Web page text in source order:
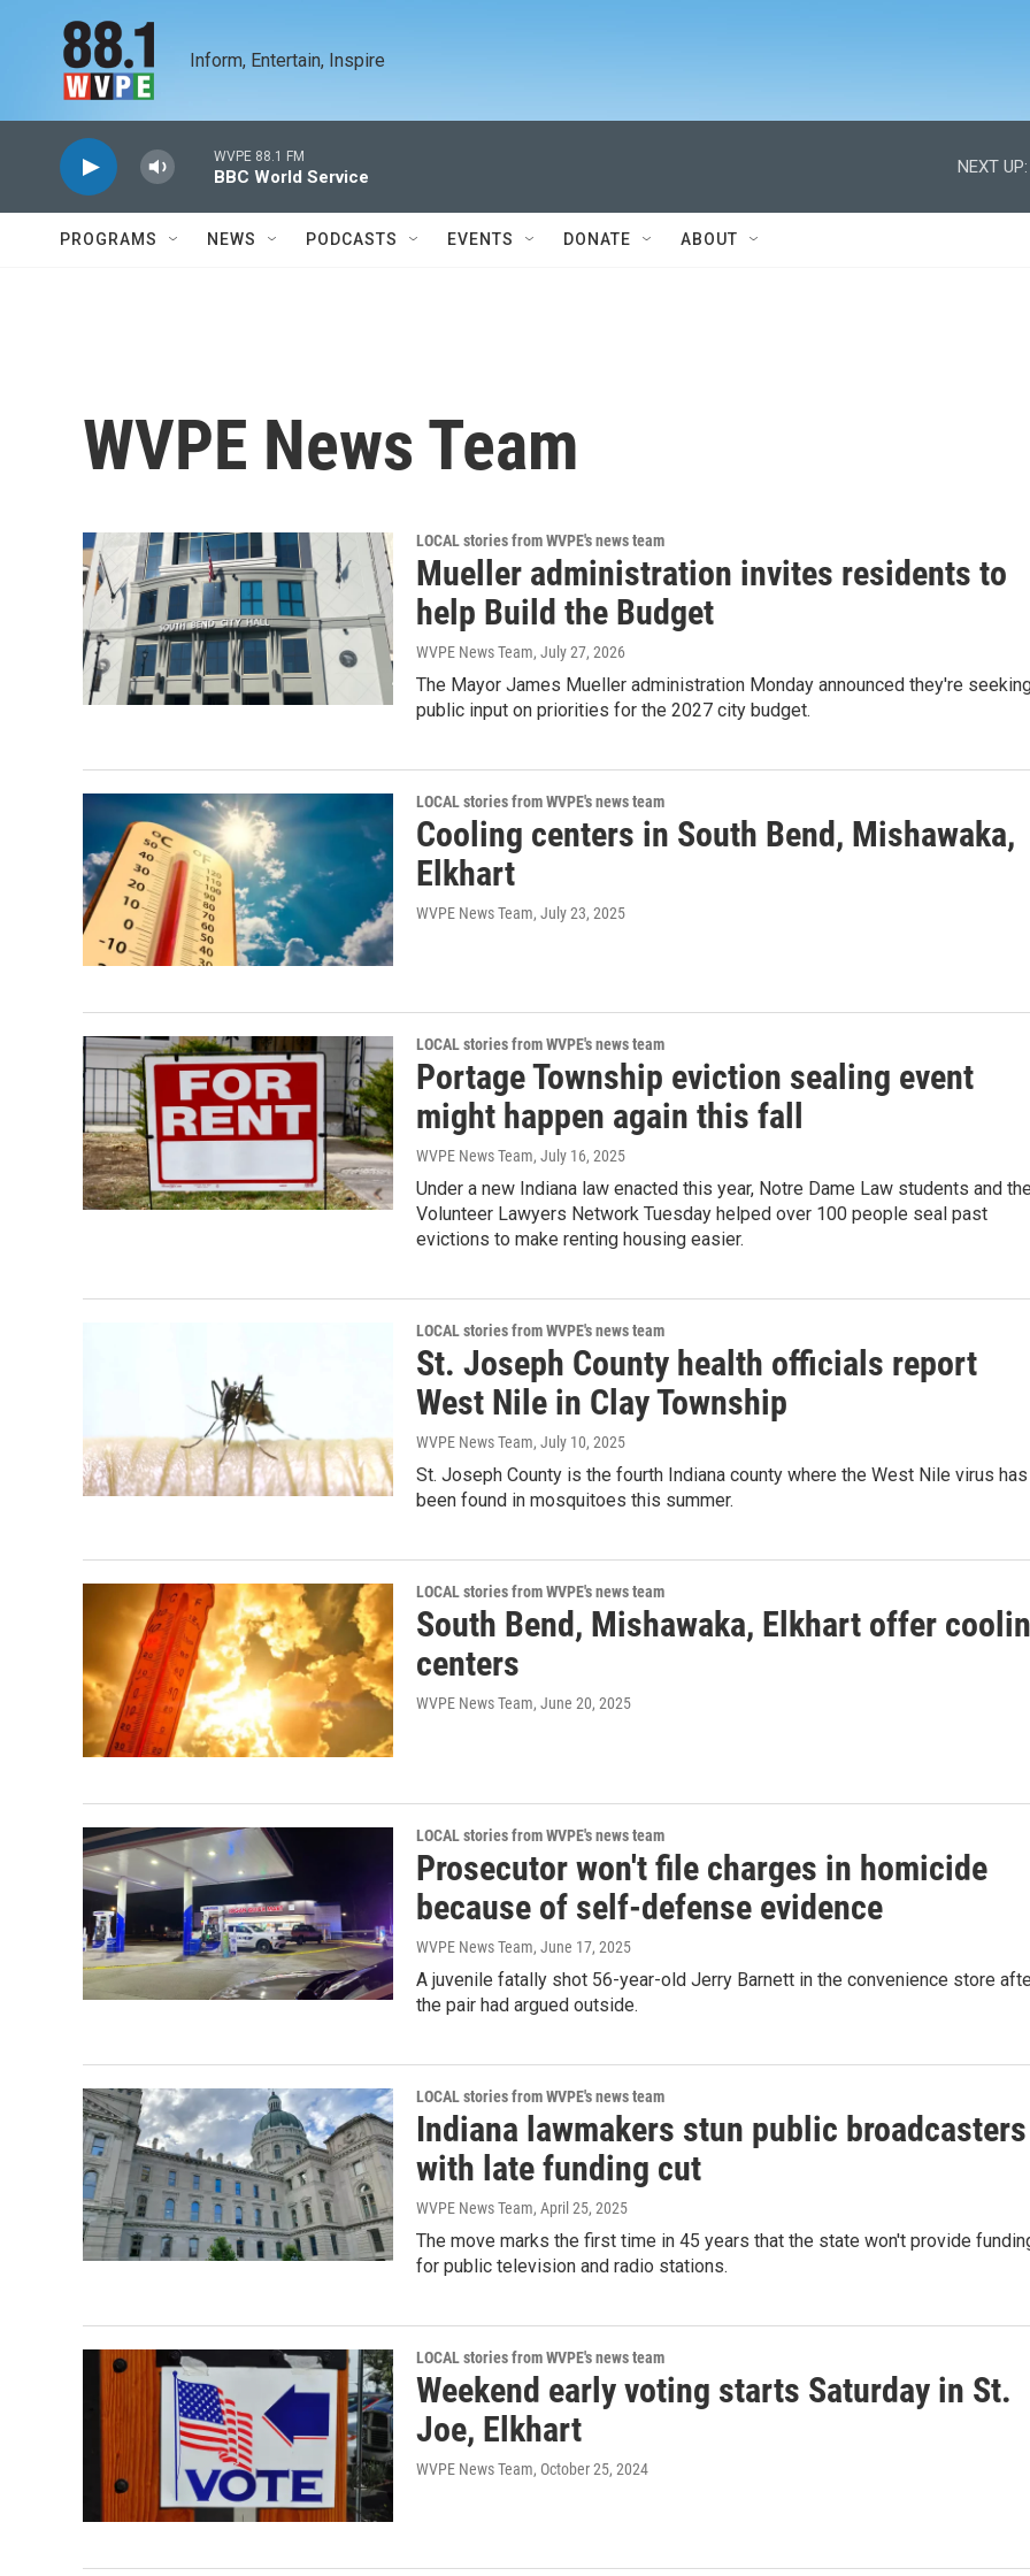
Inform, Entertain, Inspire
WVPE 88.1 FM
BBC World Service
NEXT UP:
PROGRAMS NEWS PODCASTS EVENTS DONATE ABOUT
WVPE News Team
LOCAL stories from WVPE's news team
Mueller administration invites residents to
help Build the Budget
WVPE News Team, July 27, 2026
The Mayor James Mueller administration Monday announced they're
public input on priorities for the 2027 city budget.
LOCAL stories from WVPE's news team
Cooling centers in South Bend, Mishawaka,
Elkhart
WVPE News Team, July 23, 2025
LOCAL stories from WVPE's news team
Portage Township eviction sealing event
might happen again this fall
WVPE News Team, July 16, 2025
Under a new Indiana law enacted this year, Notre Dame Law students and the
Volunteer Lawyers Network Tuesday helped over 100 people seal past
evictions to make renting housing easier.
LOCAL stories from WVPE's news team
St. Joseph County health officials report
West Nile in Clay Township
WVPE News Team, July 10, 2025
St. Joseph County is the fourth Indiana county where the West Nile virus has
been found in mosquitoes this summer.
LOCAL stories from WVPE's news team
South Bend, Mishawaka, Elkhart offer
centers
WVPE News Team, June 20, 2025
LOCAL stories from WVPE's news team
Prosecutor won't file charges in homicide
because of self-defense evidence
WVPE News Team, June 17, 2025
A juvenile fatally shot 56-year-old Jerry Barnett in the convenience store
the pair had argued outside.
LOCAL stories from WVPE's news team
Indiana lawmakers stun public broadcasters
with late funding cut
WVPE News Team, April 25, 2025
The move marks the first time in 45 years that the state won't provide
for public television and radio stations.
LOCAL stories from WVPE's news team
Weekend early voting starts Saturday in St.
Joe, Elkhart
WVPE News Team, October 25, 2024